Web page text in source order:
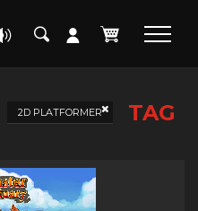
2D PLATFORMER TAG